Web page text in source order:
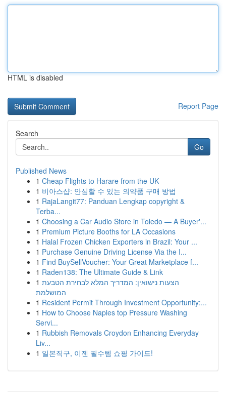
HTML is disabled
Report Page
Search
Go
Published News
1 Cheap Flights to Harare from the UK
1 비아스샵: 안심할 수 있는 의약품 구매 방법
1 RajaLangit77: Panduan Lengkap copyright &
Terba...
1 Choosing a Car Audio Store in Toledo — A Buyer'...
1 Premium Picture Booths for LA Occasions
1 Halal Frozen Chicken Exporters in Brazil: Your ...
1 Purchase Genuine Driving License Via the I...
1 Find BuySellVoucher: Your Great Marketplace f...
1 Raden138: The Ultimate Guide & Link
1 הצעות נישואין: המדריך המלא לבחירת הטבעת
המושלמת
1 Resident Permit Through Investment Opportunity:...
1 How to Choose Naples top Pressure Washing
Servi...
1 Rubbish Removals Croydon Enhancing Everyday
Liv...
1 일본직구, 이젠 필수템 쇼핑 가이드!